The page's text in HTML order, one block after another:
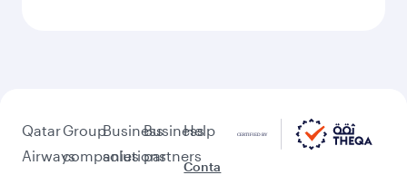
Qatar
Airways
Group
companies
Business
solutions
Business
partners
Help
Conta